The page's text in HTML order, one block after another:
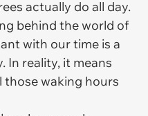
actually do all day.
behind the world of
with our time is a
In reality, it means
those waking hours